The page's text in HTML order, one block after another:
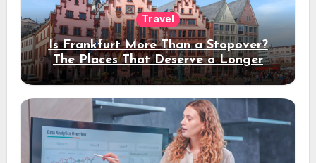
Travel
Is Frankfurt More Than a Stopover?
The Places That Deserve a Longer
Stay